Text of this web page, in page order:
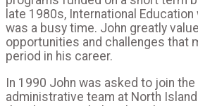
late 1980s, International
was a busy time. John greatly
opportunities and challenges that
period in his career.
In 1990 John was asked to join the
administrative team at North